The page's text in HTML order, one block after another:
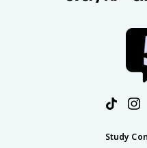
Study